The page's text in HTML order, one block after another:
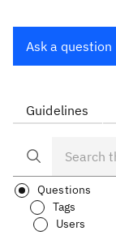
Ask a question
Guidelines
Questions
Tags
Users